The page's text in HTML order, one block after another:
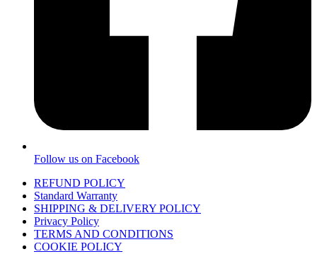
Follow us on Facebook
REFUND POLICY
Standard Warranty
SHIPPING & DELIVERY POLICY
Privacy Policy
TERMS AND CONDITIONS
COOKIE POLICY